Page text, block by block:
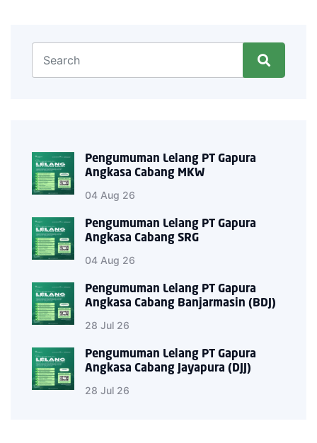
Pengumuman Lelang PT Gapura
Angkasa Cabang MKW
04 Aug 26
Pengumuman Lelang PT Gapura
Angkasa Cabang SRG
04 Aug 26
Pengumuman Lelang PT Gapura
Angkasa Cabang Banjarmasin (BDJ)
28 Jul 26
Pengumuman Lelang PT Gapura
Angkasa Cabang Jayapura (DJJ)
28 Jul 26